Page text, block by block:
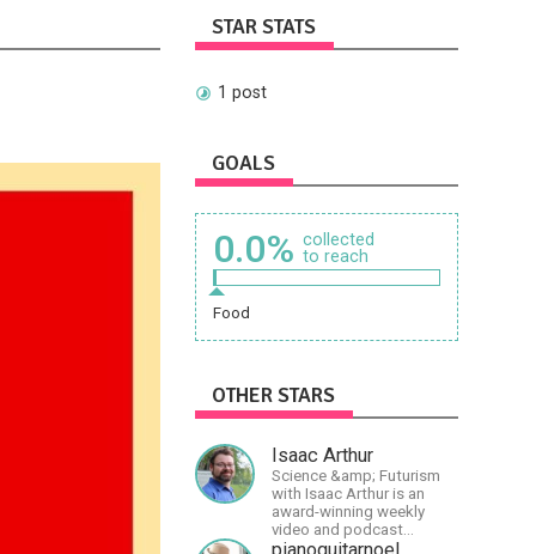
STAR STATS
1 post
GOALS
0.0% collected
to reach
Food
OTHER STARS
Isaac Arthur
Science &amp; Futurism
with Isaac Arthur is an
award-winning weekly
video and podcast
covering a wide range of